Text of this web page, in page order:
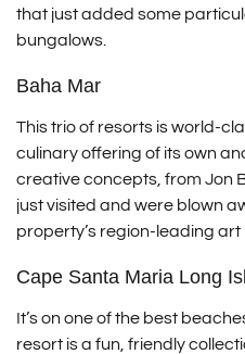
that just added some
bungalows.
Baha Mar
This trio of resorts is world-
culinary offering of its own
creative concepts, from Jon
just visited and were blown
property’s region-leading
Cape Santa Maria Long
It’s on one of the best
resort is a fun, friendly